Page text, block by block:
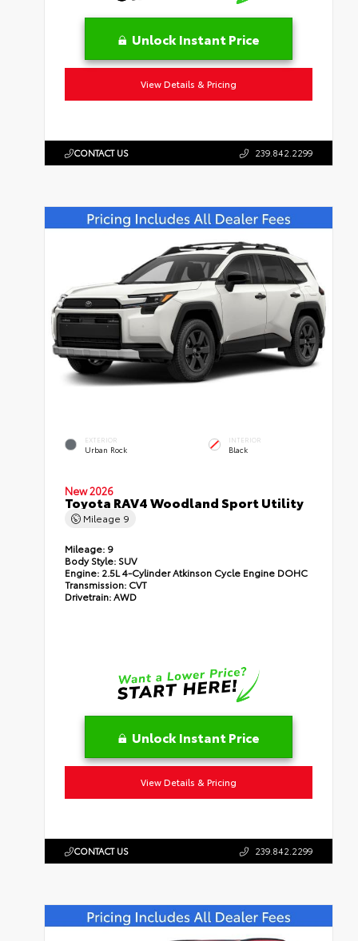
Unlock Instant Price
View Details & Pricing
CONTACT US 239.842.2299
EXTERIOR
Urban Rock
INTERIOR
Black
New 2026
Toyota RAV4 Woodland Sport Utility
Mileage 9
Mileage: 9
Body Style: SUV
Engine: 2.5L 4-Cylinder Atkinson Cycle Engine DOHC
Transmission: CVT
Drivetrain:AWD
Unlock Instant Price
View Details & Pricing
CONTACT US 239.842.2299